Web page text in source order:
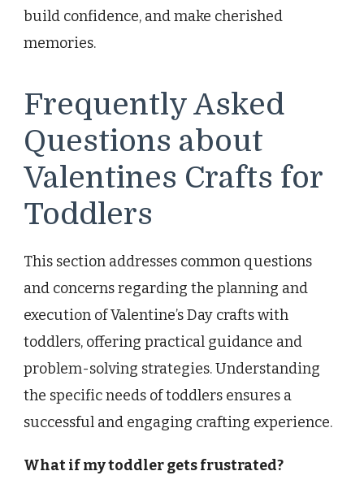
build confidence, and make cherished
memories.
Frequently Asked
Questions about
Valentines Crafts for
Toddlers
This section addresses common questions
and concerns regarding the planning and
execution of Valentine’s Day crafts with
toddlers, offering practical guidance and
problem-solving strategies. Understanding
the specific needs of toddlers ensures a
successful and engaging crafting experience.
What if my toddler gets frustrated?